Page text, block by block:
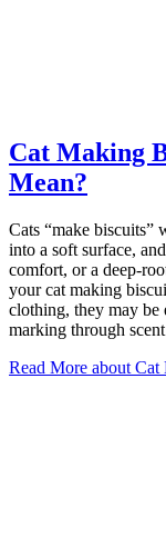
Cat Making
Mean?
Cats “make biscuits”
into a soft surface,
comfort, or a deep-
your cat making
clothing, they may be
marking through
Read More about Cat